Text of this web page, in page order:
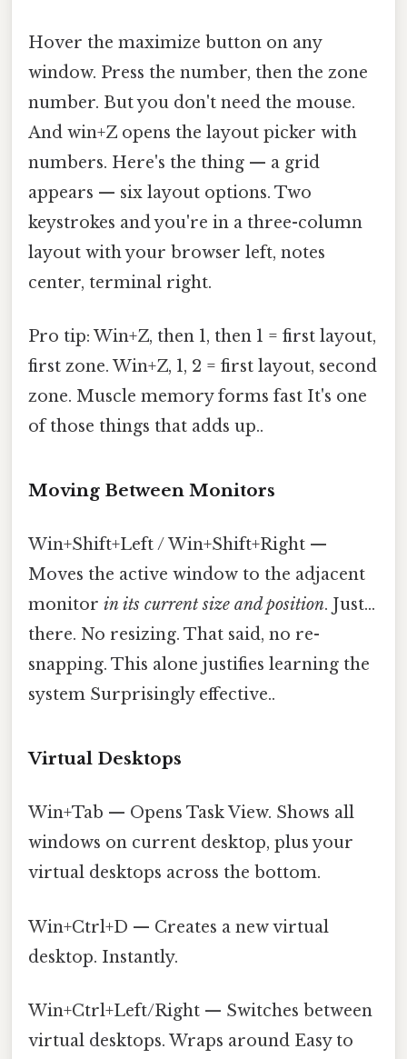
Hover the maximize button on any
window. Press the number, then the zone
number. But you don't need the mouse.
And win+Z opens the layout picker with
numbers. Here's the thing — a grid
appears — six layout options. Two
keystrokes and you're in a three-column
layout with your browser left, notes
center, terminal right.
Pro tip: Win+Z, then 1, then 1 = first layout,
first zone. Win+Z, 1, 2 = first layout, second
zone. Muscle memory forms fast It's one
of those things that adds up..
Moving Between Monitors
Win+Shift+Left / Win+Shift+Right —
Moves the active window to the adjacent
monitor in its current size and position. Just...
there. No resizing. That said, no re-
snapping. This alone justifies learning the
system Surprisingly effective..
Virtual Desktops
Win+Tab — Opens Task View. Shows all
windows on current desktop, plus your
virtual desktops across the bottom.
Win+Ctrl+D — Creates a new virtual
desktop. Instantly.
Win+Ctrl+Left/Right — Switches between
virtual desktops. Wraps around Easy to